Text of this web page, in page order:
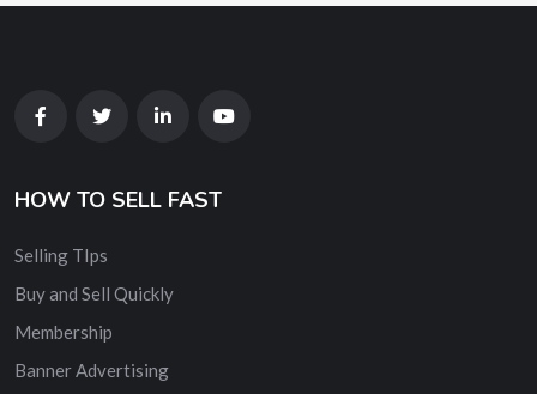
HOW TO SELL FAST
Selling TIps
Buy and Sell Quickly
Membership
Banner Advertising